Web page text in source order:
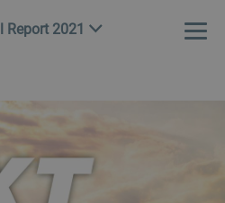
Report 2021